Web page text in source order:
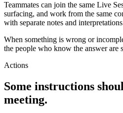
Teammates can join the same Live
surfacing, and work from the same
with separate notes and
When something is wrong or
the people who know the answer are
Actions
Some instructions
meeting.